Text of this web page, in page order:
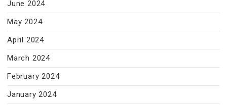
June 2024
May 2024
April 2024
March 2024
February 2024
January 2024